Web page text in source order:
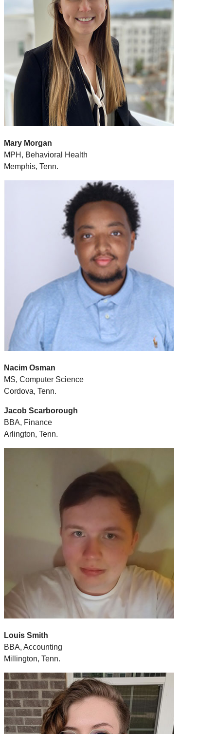
Mary Morgan
MPH, Behavioral Health
Memphis, Tenn.
Nacim Osman
MS, Computer Science
Cordova, Tenn.
Jacob Scarborough
BBA, Finance
Arlington, Tenn.
Louis Smith
BBA, Accounting
Millington, Tenn.